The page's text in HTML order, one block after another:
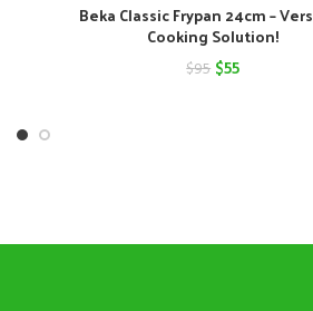
Beka Classic Frypan 24cm –
Cooking Solution!
$95 Original
$55Current